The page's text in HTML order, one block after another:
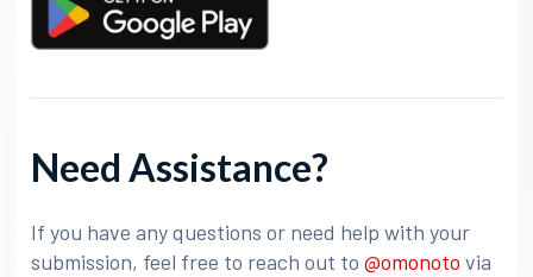
Need Assistance?
If you have any questions or need help with your
submission, feel free to reach out to@omonoto via